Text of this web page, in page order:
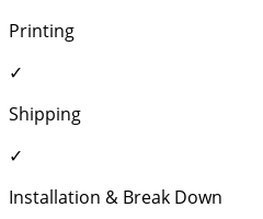
Printing
✓
Shipping
✓
Installation & Break Down